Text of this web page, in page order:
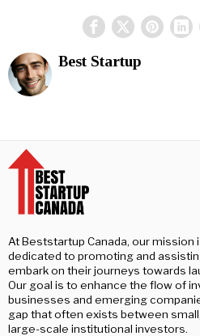
Best Startup
At Beststartup Canada, our mission
dedicated to promoting and
embark on their journeys towards
Our goal is to enhance the flow of
businesses and emerging
gap that often exists between
large-scale institutional investors.